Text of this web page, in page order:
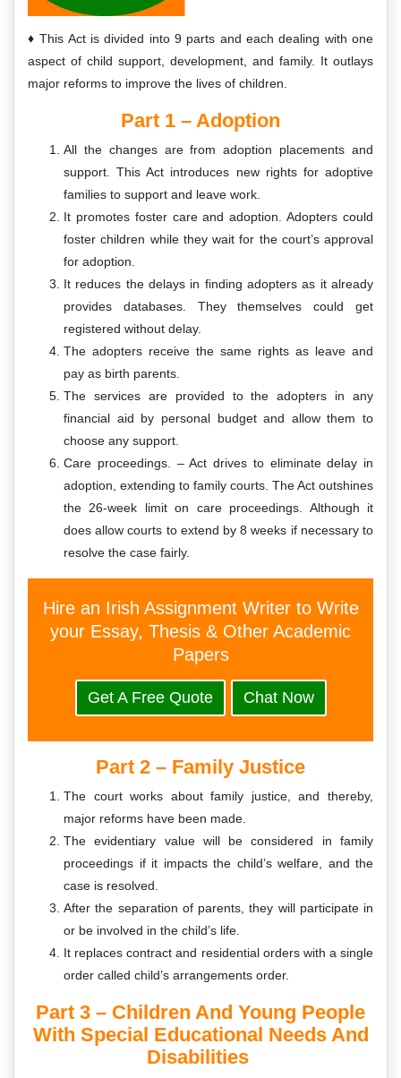
This Act is divided into 9 parts and each dealing with one
aspect of child support, development, and family. It outlays
major reforms to improve the lives of children.
Part 1 – Adoption
All the changes are from adoption placements and
support. This Act introduces new rights for adoptive
families to support and leave work.
It promotes foster care and adoption. Adopters could
foster children while they wait for the court’s approval
for adoption.
It reduces the delays in finding adopters as it already
provides databases. They themselves could get
registered without delay.
The adopters receive the same rights as leave and
pay as birth parents.
The services are provided to the adopters in any
financial aid by personal budget and allow them to
choose any support.
Care proceedings. – Act drives to eliminate delay in
adoption, extending to family courts. The Act outshines
the 26-week limit on care proceedings. Although it
does allow courts to extend by 8 weeks if necessary to
resolve the case fairly.
Hire an Irish Assignment Writer to Write
your Essay, Thesis & Other Academic
Papers
Get A Free Quote Chat Now
Part 2 – Family Justice
The court works about family justice, and thereby,
major reforms have been made.
The evidentiary value will be considered in family
proceedings if it impacts the child’s welfare, and the
case is resolved.
After the separation of parents, they will participate in
or be involved in the child’s life.
It replaces contract and residential orders with a single
order called child’s arrangements order.
Part 3 – Children And Young People
With Special Educational Needs And
Disabilities